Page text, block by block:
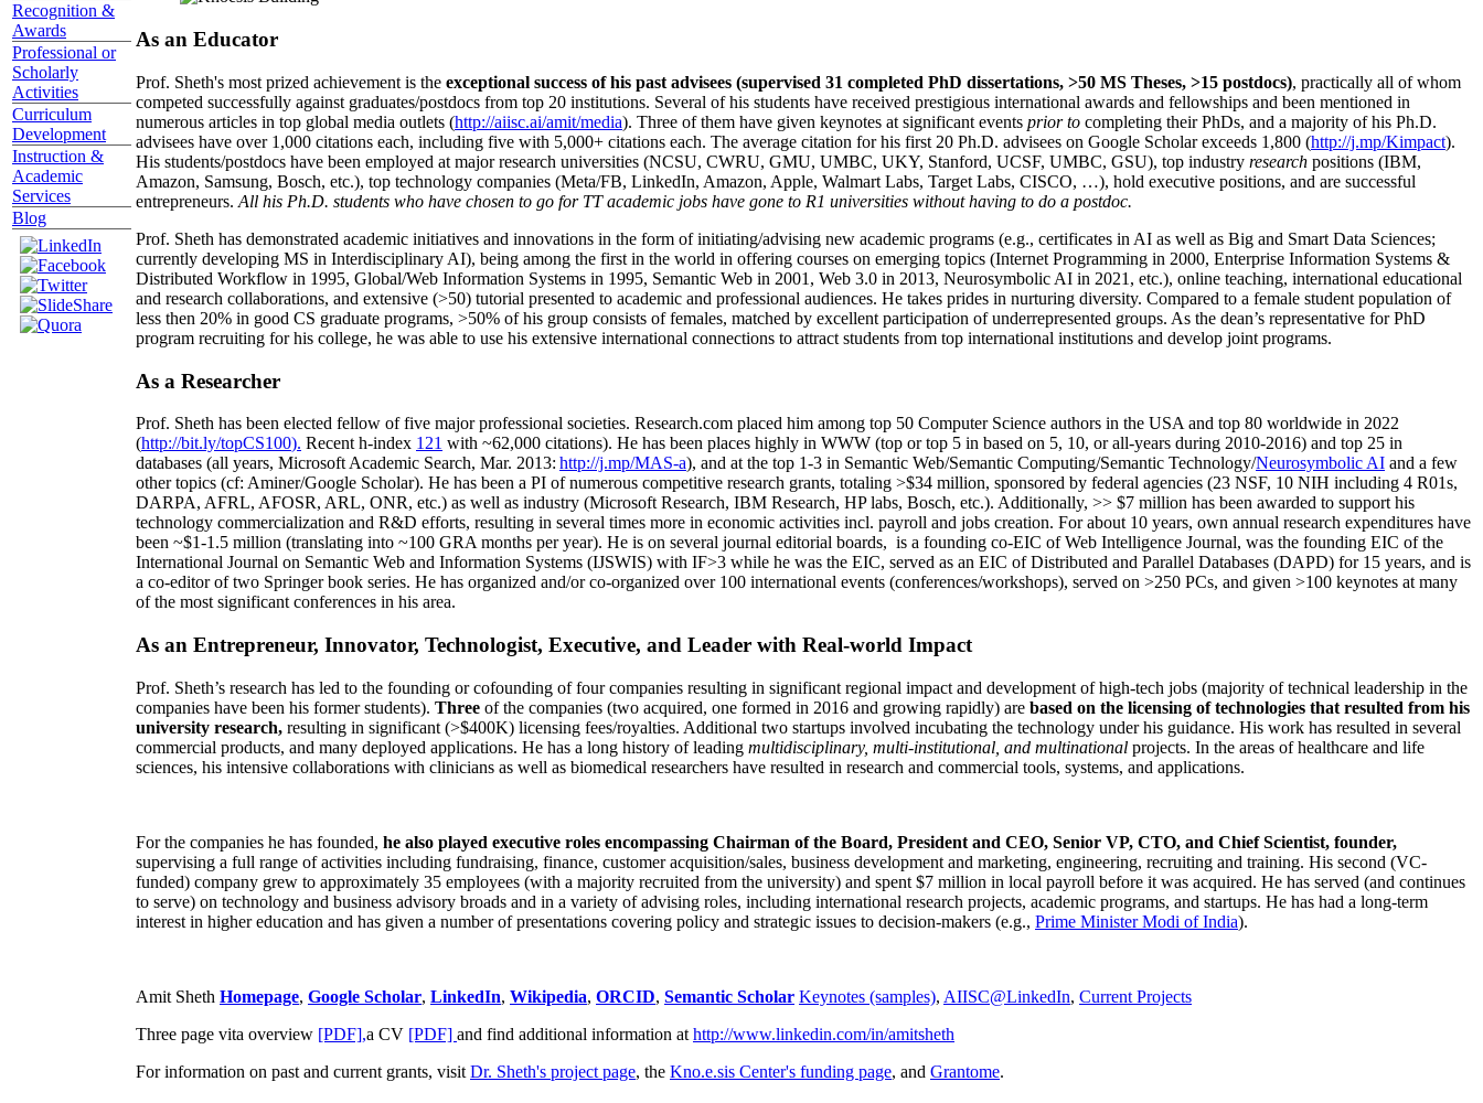
Recognition &
Awards
Professional or
Scholarly
Activities
Curriculum
Development
Instruction &
Academic
Services
Blog
As an Educator
Prof. Sheth's most prized achievement is the exceptional success of his past advisees (supervised 31 completed PhD dissertations, >50 MS Theses, >15 postdocs), practically all of whom
competed successfully against graduates/postdocs from top 20 institutions. Several of his students have received prestigious international awards and fellowships and been mentioned in
numerous articles in top global media outlets (http://aiisc.ai/amit/media). Three of them have given keynotes at significant events prior to completing their PhDs, and a majority of his Ph.D.
advisees have over 1,000 citations each, including five with 5,000+ citations each. The average citation for his first 20 Ph.D. advisees on Google Scholar exceeds 1,800 (http://j.mp/Kimpact).
His students/postdocs have been employed at major research universities (NCSU, CWRU, GMU, UMBC, UKY, Stanford, UCSF, UMBC, GSU), top industry research positions (IBM,
Amazon, Samsung, Bosch, etc.), top technology companies (Meta/FB, LinkedIn, Amazon, Apple, Walmart Labs, Target Labs, CISCO, …), hold executive positions, and are successful
entrepreneurs. All his Ph.D. students who have chosen to go for TT academic jobs have gone to R1 universities without having to do a postdoc.
Prof. Sheth has demonstrated academic initiatives and innovations in the form of initiating/advising new academic programs (e.g., certificates in AI as well as Big and Smart Data Sciences;
currently developing MS in Interdisciplinary AI), being among the first in the world in offering courses on emerging topics (Internet Programming in 2000, Enterprise Information Systems &
Distributed Workflow in 1995, Global/Web Information Systems in 1995, Semantic Web in 2001, Web 3.0 in 2013, Neurosymbolic AI in 2021, etc.), online teaching, international educational
and research collaborations, and extensive (>50) tutorial presented to academic and professional audiences. He takes prides in nurturing diversity. Compared to a female student population of
less then 20% in good CS graduate programs, >50% of his group consists of females, matched by excellent participation of underrepresented groups. As the dean’s representative for PhD
program recruiting for his college, he was able to use his extensive international connections to attract students from top international institutions and develop joint programs.
As a Researcher
Prof. Sheth has been elected fellow offive major professional societies. Research.com placed him among top 50 Computer Science authors in the USA and top 80 worldwide in 2022
(http://bit.ly/topCS100). Recent h-index 121 with ~62,000 citations). He has been places highly in WWW (top or top 5 in based on 5, 10, or all-years during 2010-2016) and top 25 in
databases (all years, Microsoft Academic Search, Mar. 2013: http://j.mp/MAS-a), and at the top 1-3 in Semantic Web/Semantic Computing/Semantic Technology/Neurosymbolic AI and a few
other topics (cf: Aminer/Google Scholar). He has been a PI ofnumerous competitive research grants, totaling >$34 million, sponsored by federal agencies (23 NSF, 10 NIH including 4 R01s,
DARPA, AFRL, AFOSR, ARL, ONR, etc.) as well as industry (Microsoft Research, IBM Research, HP labs, Bosch, etc.). Additionally, >> $7 million has been awarded to support his
technology commercialization and R&D efforts, resulting in several times more in economic activities incl. payroll and jobs creation. For about 10 years, own annual research expenditures have
been ~$1-1.5 million (translating into ~100 GRA months per year). He is on several journal editorial boards, is a founding co-EIC of Web Intelligence Journal, was the founding EIC of the
International Journal on Semantic Web and Information Systems (IJSWIS) with IF>3 while he was the EIC, served as an EIC ofDistributed and Parallel Databases (DAPD) for 15 years, and is
a co-editor of two Springer book series. He has organized and/or co-organized over 100 international events (conferences/workshops), served on >250 PCs, and given >100 keynotes at many
of the most significant conferences in his area.
As an Entrepreneur, Innovator, Technologist, Executive, and Leader with Real-world Impact
Prof. Sheth’s research has led to the founding or cofounding of four companies resulting in significant regional impact and development of high-tech jobs (majority of technical leadership in the
companies have been his former students). Three of the companies (two acquired, one formed in 2016 and growing rapidly) are based on the licensing of technologies that resulted from his
university research, resulting in significant (>$400K) licensing fees/royalties. Additional two startups involved incubating the technology under his guidance. His work has resulted in several
commercial products, and many deployed applications. He has a long history of leading multidisciplinary, multi-institutional, and multinational projects. In the areas of healthcare and life
sciences, his intensive collaborations with clinicians as well as biomedical researchers have resulted in research and commercial tools, systems, and applications.
For the companies he has founded, he also played executive roles encompassing Chairman of the Board, President and CEO, Senior VP, CTO, and Chief Scientist, founder,
supervising a full range of activities including fundraising, finance, customer acquisition/sales, business development and marketing, engineering, recruiting and training. His second (VC-
funded) company grew to approximately 35 employees (with a majority recruited from the university) and spent $7 million in local payroll before it was acquired. He has served (and continues
to serve) on technology and business advisory broads and in a variety of advising roles, including international research projects, academic programs, and startups. He has had a long-term
interest in higher education and has given a number of presentations covering policy and strategic issues to decision-makers (e.g., Prime MinisterModi of India).
Amit Sheth Homepage, Google Scholar, LinkedIn, Wikipedia, ORCID, Semantic Scholar Keynotes (samples), AIISC@LinkedIn, Current Projects
Three page vita overview [PDF],a CV [PDF] and find additional information at http://www.linkedin.com/in/amitsheth
For information on past and current grants, visit Dr. Sheth's project page, the Kno.e.sis Center's funding page, and Grantome.